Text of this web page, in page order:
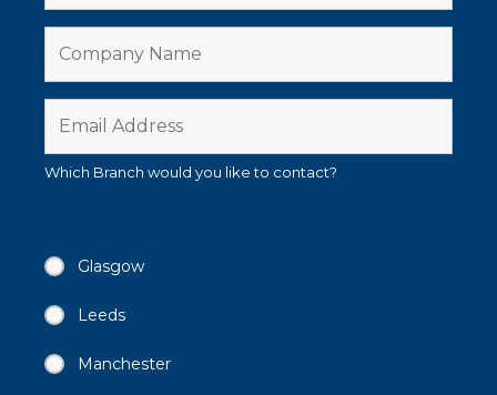
Which Branch would you like to contact?
Glasgow
Leeds
Manchester